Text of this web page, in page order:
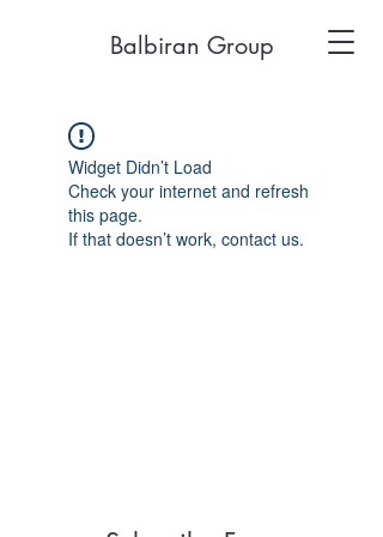
Balbiran Group
Widget Didn’t Load
Check your internet and refresh
this page.
If that doesn’t work, contact us.